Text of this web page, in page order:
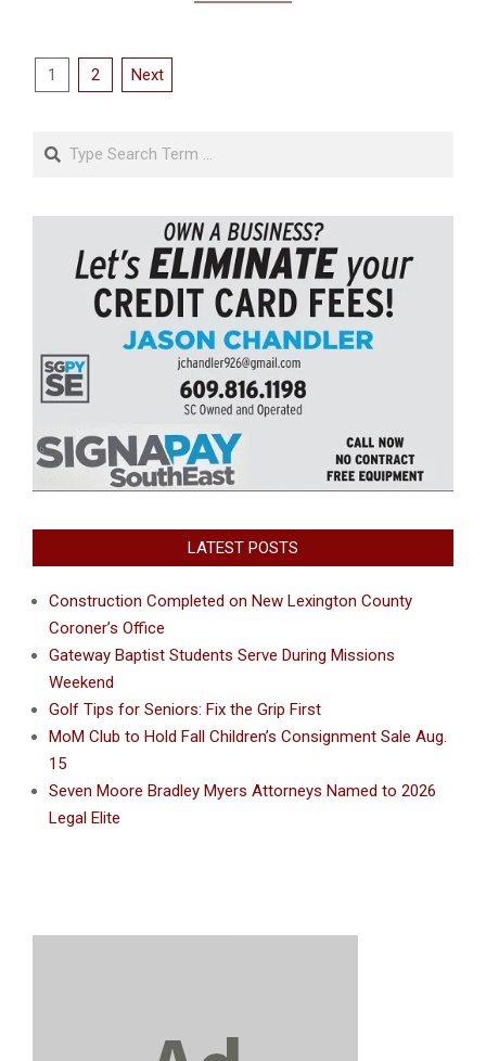
Posts
1 2 Next
Search
LATEST POSTS
Construction Completed on New Lexington County
Coroner’s Office
Gateway Baptist Students Serve During Missions
Weekend
Golf Tips for Seniors: Fix the Grip First
MoM Club to Hold Fall Children’s Consignment Sale Aug.
15
Seven Moore Bradley Myers Attorneys Named to 2026
Legal Elite